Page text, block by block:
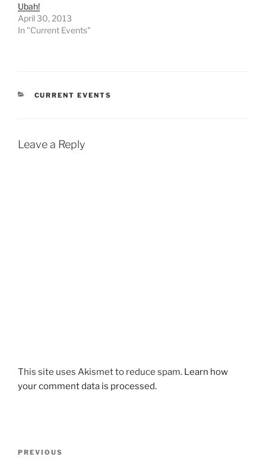
Ubah!
April 30, 2013
In "Current Events"
CATEGORIES
CURRENT EVENTS
Leave a Reply
This site uses Akismet to reduce spam. Learn how
your comment data is processed.
Previous
PREVIOUS